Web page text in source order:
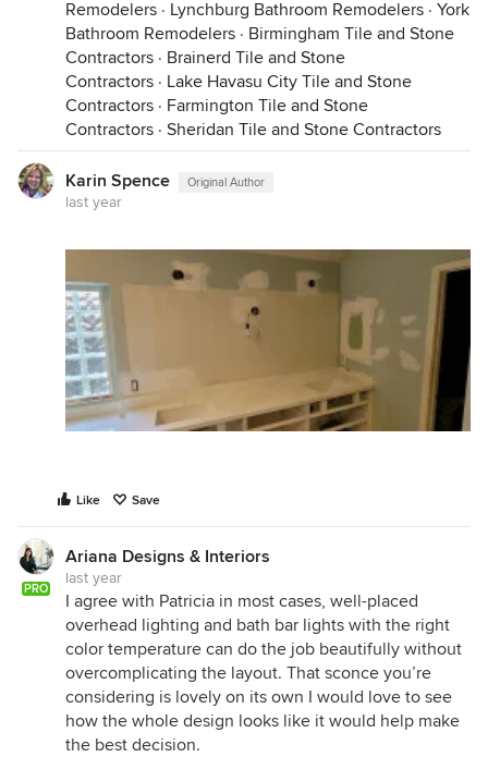
Remodelers · Lynchburg Bathroom Remodelers · York
Bathroom Remodelers · Birmingham Tile and Stone
Contractors · Brainerd Tile and Stone
Contractors · Lake Havasu City Tile and Stone
Contractors · Farmington Tile and Stone
Contractors · Sheridan Tile and Stone Contractors
Karin Spence Original Author
last year
Like Save
PRO
Ariana Designs & Interiors
last year
I agree with Patricia in most cases, well-placed
overhead lighting and bath bar lights with the right
color temperature can do the job beautifully without
overcomplicating the layout. That sconce you’re
considering is lovely on its own I would love to see
how the whole design looks like it would help make
the best decision.